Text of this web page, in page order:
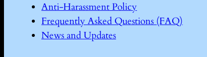
Anti-Harassment Policy
Frequently Asked Questions (FAQ)
News and Updates